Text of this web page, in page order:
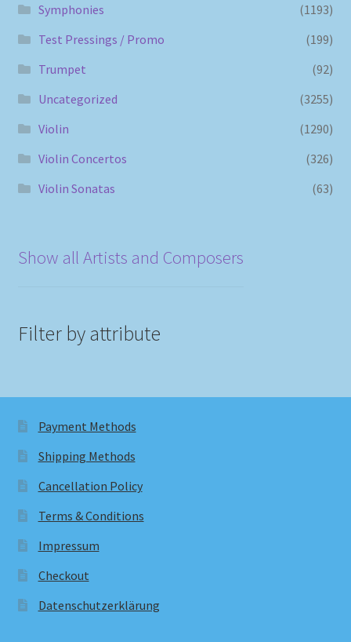
Symphonies
(1193)
Test Pressings / Promo
(199)
Trumpet
(92)
Uncategorized
(3255)
Violin
(1290)
Violin Concertos
(326)
Violin Sonatas
(63)
Show all Artists and Composers
Filter by attribute
Payment Methods
Shipping Methods
Cancellation Policy
Terms & Conditions
Impressum
Checkout
Datenschutzerklärung